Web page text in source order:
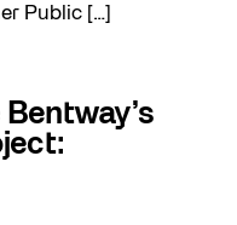
Public […]